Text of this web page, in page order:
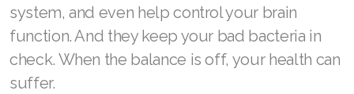
system, and even help control your brain
function. And they keep your bad bacteria in
check. When the balance is off, your health can
suffer.
Join ASEA Belgium (Français)
Join ASEA Belgium (Nederlands)
Join ASEA Canada (English)